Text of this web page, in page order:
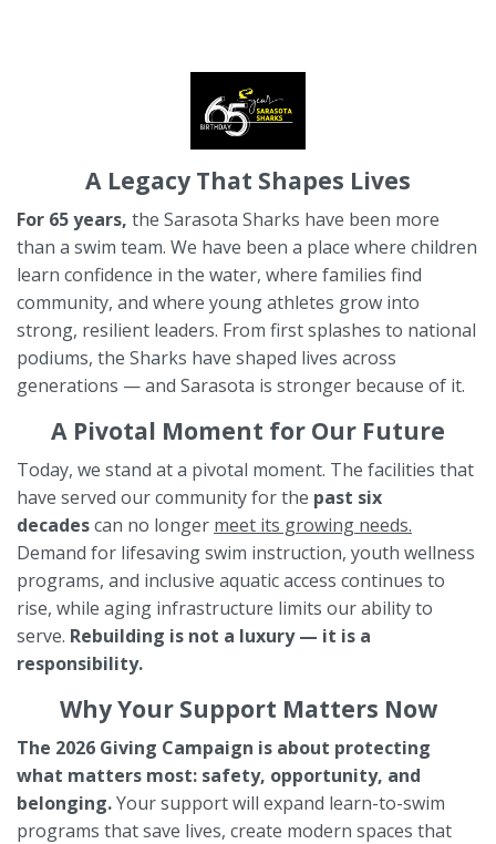
A Legacy That Shapes Lives
For 65 years, the Sarasota Sharks have been more
than a swim team. We have been a place where children
learn confidence in the water, where families find
community, and where young athletes grow into
strong, resilient leaders. From first splashes to national
podiums, the Sharks have shaped lives across
generations — and Sarasota is stronger because of it.
A Pivotal Moment for Our Future
Today, we stand at a pivotal moment. The facilities that
have served our community for the past six
decadescan no longer meet its growing needs.
Demand for lifesaving swim instruction, youth wellness
programs, and inclusive aquatic access continues to
rise, while aging infrastructure limits our ability to
serve. Rebuilding is not a luxury — it is a
responsibility.
Why Your Support Matters Now
The 2026 Giving Campaign is about protecting
what matters most: safety, opportunity, and
belonging.Your support will expand learn-to-swim
programs that save lives, create modern spaces that